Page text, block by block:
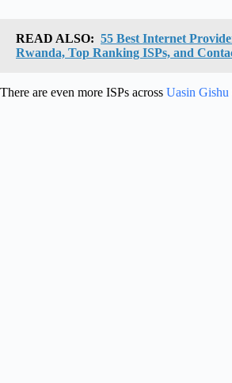
READ ALSO: 55 Best Internet
Rwanda, Top Ranking ISPs, and
There are even more ISPs across Uasin Gishu